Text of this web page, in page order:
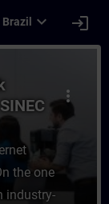
Brazil expand_more login
more_vert
the one
industry-